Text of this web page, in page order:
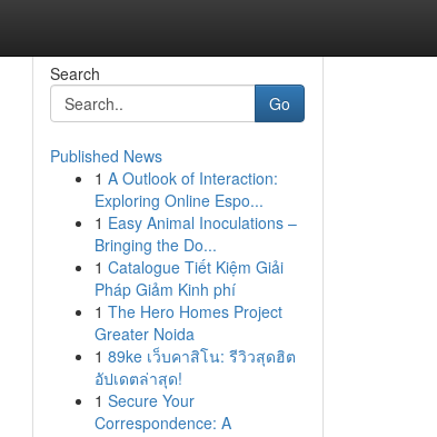
Search
Go
Published News
1 A Outlook of Interaction:
Exploring Online Espo...
1 Easy Animal Inoculations –
Bringing the Do...
1 Catalogue Tiết Kiệm Giải
Pháp Giảm Kinh phí
1 The Hero Homes Project
Greater Noida
1 89ke เว็บคาสิโน: รีวิวสุดฮิต
อัปเดตล่าสุด!
1 Secure Your
Correspondence: A